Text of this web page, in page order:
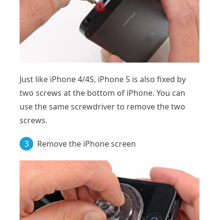
Just like iPhone 4/4S, iPhone 5 is also fixed by
two screws at the bottom of iPhone. You can
use the same screwdriver to remove the two
screws.
3 Remove the iPhone screen